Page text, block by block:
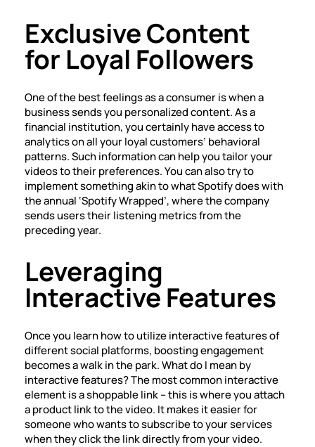
Exclusive Content
for Loyal Followers
One of the best feelings as a consumer is when a
business sends you personalized content. As a
financial institution, you certainly have access to
analytics on all your loyal customers’ behavioral
patterns. Such information can help you tailor your
videos to their preferences. You can also try to
implement something akin to what Spotify does with
the annual ‘Spotify Wrapped’, where the company
sends users their listening metrics from the
preceding year.
Leveraging
Interactive Features
Once you learn how to utilize interactive features of
different social platforms, boosting engagement
becomes a walk in the park. What do I mean by
interactive features? The most common interactive
element is a shoppable link – this is where you attach
a product link to the video. It makes it easier for
someone who wants to subscribe to your services
when they click the link directly from your video.